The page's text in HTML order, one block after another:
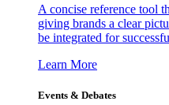
A concise reference tool
giving brands a clear
be integrated for
Learn More
Events & Debates